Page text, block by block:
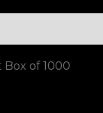
of 1000